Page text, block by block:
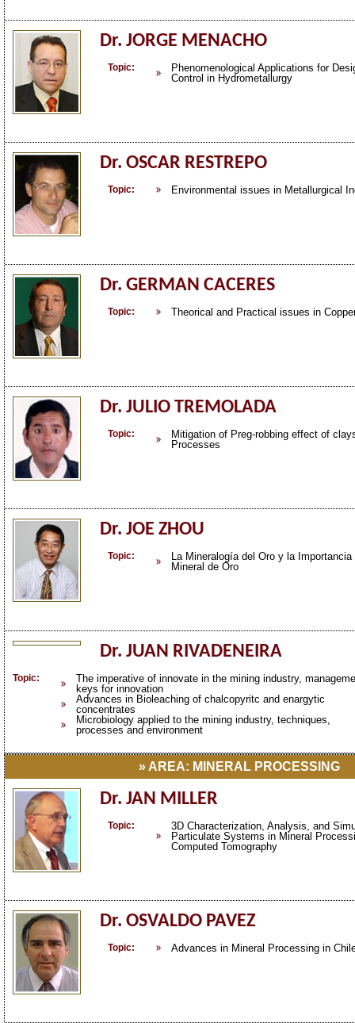
Dr. JORGE MENACHO
Topic:
Phenomenological Applications for
Control in Hydrometallurgy
Dr. OSCAR RESTREPO
Topic: Environmental issues in Metallurgical
Dr. GERMAN CACERES
Topic: Theorical and Practical issues in
Dr. JULIO TREMOLADA
Topic:
Mitigation of Preg-robbing effect of
Processes
Dr. JOE ZHOU
Topic:
La Mineralogía del Oro y la
Mineral de Oro
Dr. JUAN RIVADENEIRA
Topic:
The imperative of innovate in the mining industry,
keys for innovation
Advances in Bioleaching of chalcopyritc and enargytic
concentrates
Microbiology applied to the mining industry, techniques,
processes and environment
» AREA: MINERAL PROCESSING
Dr. JAN MILLER
Topic:
3D Characterization, Analysis, and
Particulate Systems in Mineral
Computed Tomography
Dr. OSVALDO PAVEZ
Topic: Advances in Mineral Processing in